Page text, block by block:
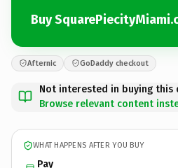
Buy
Afternic GoDaddy checkout
Not interested in buying this
Browse relevant content
WHAT HAPPENS AFTER YOU BUY
Pay